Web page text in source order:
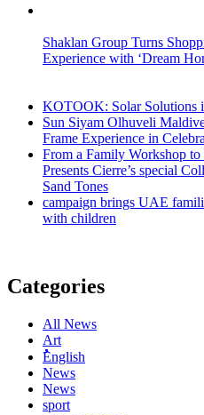
Shaklan Group Turns
Experience with ‘Dream
KOTOOK: Solar Solutions
Sun Siyam Olhuveli
Frame Experience in
From a Family Workshop
Presents Cierre’s special
Sand Tones
campaign brings UAE
with children
Categories
All News
Art
ُُُEnglish
News
News
sport